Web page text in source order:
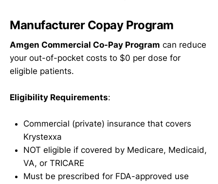
Manufacturer Copay Program
Amgen Commercial Co-Pay Program can reduce
your out-of-pocket costs to $0 per dose for
eligible patients.
Eligibility Requirements:
Commercial (private) insurance that covers
Krystexxa
NOT eligible if covered by Medicare, Medicaid,
VA, or TRICARE
Must be prescribed for FDA-approved use